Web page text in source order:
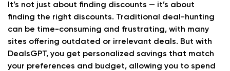
It’s not just about finding discounts — it’s about
finding the right discounts. Traditional deal-hunting
can be time-consuming and frustrating, with many
sites offering outdated or irrelevant deals. But with
DealsGPT, you get personalized savings that match
your preferences and budget, allowing you to spend